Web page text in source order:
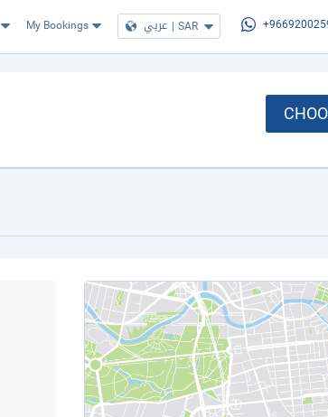
My Bookings عربي | SAR